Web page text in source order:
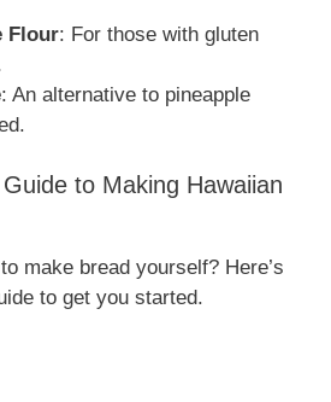
Flour: For those with gluten
: An alternative to pineapple
to Making Hawaiian
make bread yourself? Here’s
to get you started.